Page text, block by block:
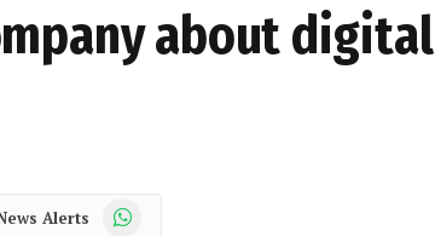
about digital
Alerts WhatsApp